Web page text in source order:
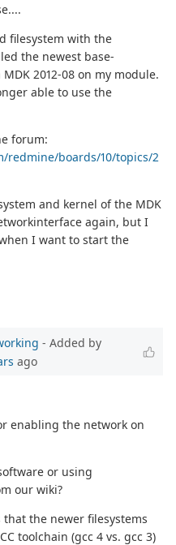
filesystem with the
the newest base-
2012-08 on my module.
able to use the
forum:
boards/10/topics/2
and kernel of the MDK
again, but I
I want to start the
- Added by
ago
enabling the network on
or using
our wiki?
the newer filesystems
toolchain (gcc 4 vs. gcc 3)